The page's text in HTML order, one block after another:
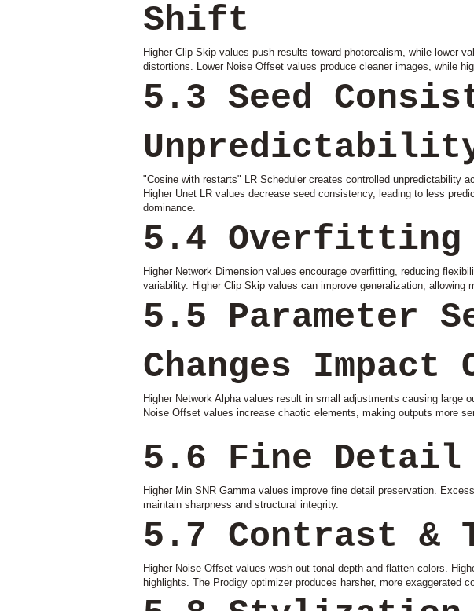
Shift
Higher Clip Skip values push results toward photorealism, while lower
distortions. Lower Noise Offset values produce cleaner images, while
5.3 Seed
"Cosine with restarts" LR Scheduler creates controlled unpredictability
Higher Unet LR values decrease seed consistency, leading to less
dominance.
5.4 Overfitting
Higher Network Dimension values encourage overfitting, reducing
variability. Higher Clip Skip values can improve generalization,
5.5 Parameter
Changes Impact
Higher Network Alpha values result in small adjustments causing
Noise Offset values increase chaotic elements, making outputs more
5.6 Fine Detail
Higher Min SNR Gamma values improve fine detail preservation.
maintain sharpness and structural integrity.
5.7 Contrast &
Higher Noise Offset values wash out tonal depth and flatten colors.
highlights. The Prodigy optimizer produces harsher, more exaggerated